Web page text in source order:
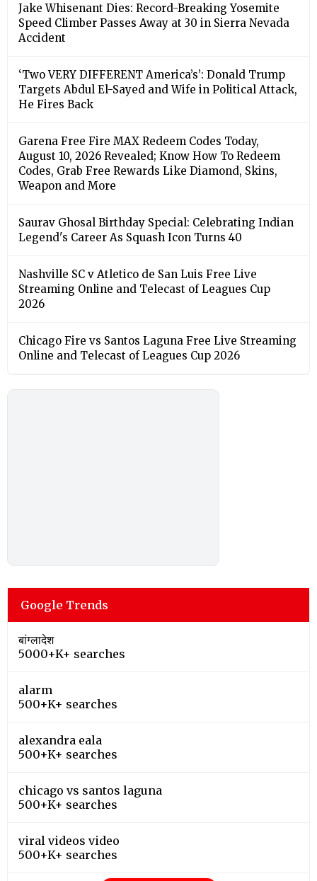
Jake Whisenant Dies: Record-Breaking Yosemite
Speed Climber Passes Away at 30 in Sierra Nevada
Accident
‘Two VERY DIFFERENT America’s’: Donald Trump
Targets Abdul El-Sayed and Wife in Political Attack,
He Fires Back
Garena Free Fire MAX Redeem Codes Today,
August 10, 2026 Revealed; Know How To Redeem
Codes, Grab Free Rewards Like Diamond, Skins,
Weapon and More
Saurav Ghosal Birthday Special: Celebrating Indian
Legend's Career As Squash Icon Turns 40
Nashville SC v Atletico de San Luis Free Live
Streaming Online and Telecast of Leagues Cup
2026
Chicago Fire vs Santos Laguna Free Live Streaming
Online and Telecast of Leagues Cup 2026
Google Trends
बांग्लादेश
5000+K+ searches
alarm
500+K+ searches
alexandra eala
500+K+ searches
chicago vs santos laguna
500+K+ searches
viral videos video
500+K+ searches